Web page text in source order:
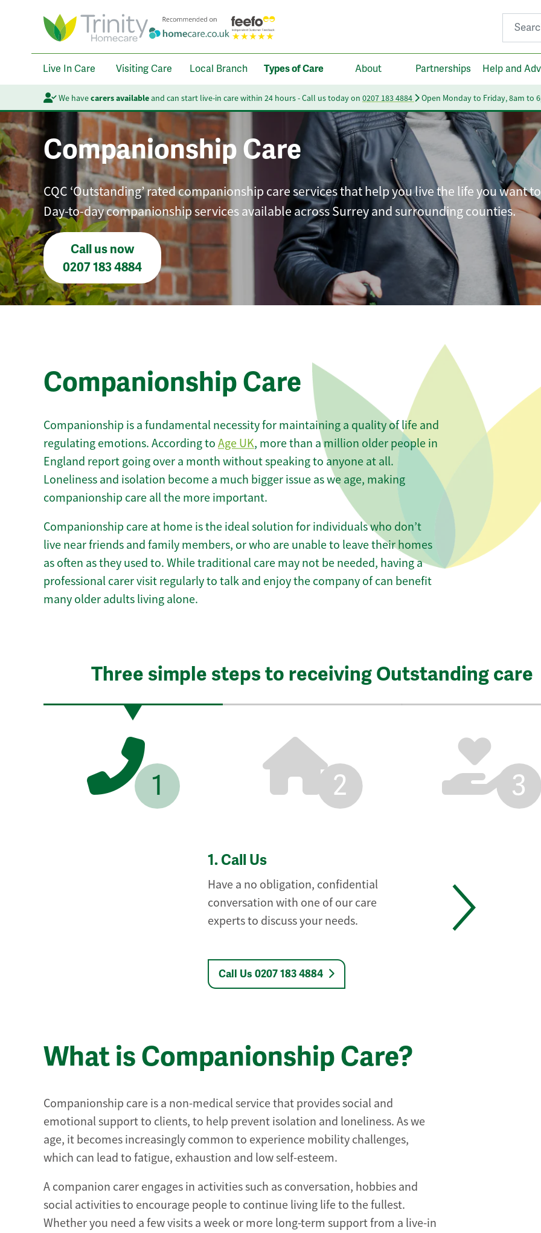
Search
Live In Care Visiting Care Local Branch Types of Care About Partnerships Help and
We havecarers availableand can start live-in care within 24 hours - Call us today on 0207 183 4884 Open Monday to Friday, 8am to
Companionship Care
CQC ‘Outstanding’ rated companionship care services that help you live the life you want
Day-to-day companionship services available across Surrey and surrounding counties.
Call us now
0207 183 4884
Companionship Care
Companionship is a fundamental necessity for maintaining a quality of life and
regulating emotions. According to Age UK, more than a million older people in
England report going over a month without speaking to anyone at all.
Loneliness and isolation become a much bigger issue as we age, making
companionship care all the more important.
Companionship care at home is the ideal solution for individuals who don’t
live near friends and family members, or who are unable to leave their homes
as often as they used to. While traditional care may not be needed, having a
professional carer visit regularly to talk and enjoy the company of can benefit
many older adults living alone.
Three simple steps to receiving Outstanding care
1 2 3
1. Call Us
Have a no obligation, confidential
conversation with one of our care
experts to discuss your needs.
Call Us 0207 183 4884
What is Companionship Care?
Companionship care is a non-medical service that provides social and
emotional support to clients, to help prevent isolation and loneliness. As we
age, it becomes increasingly common to experience mobility challenges,
which can lead to fatigue, exhaustion and low self-esteem.
A companion carer engages in activities such as conversation, hobbies and
social activities to encourage people to continue living life to the fullest.
Whether you need a few visits a week or more long-term support from a live-in